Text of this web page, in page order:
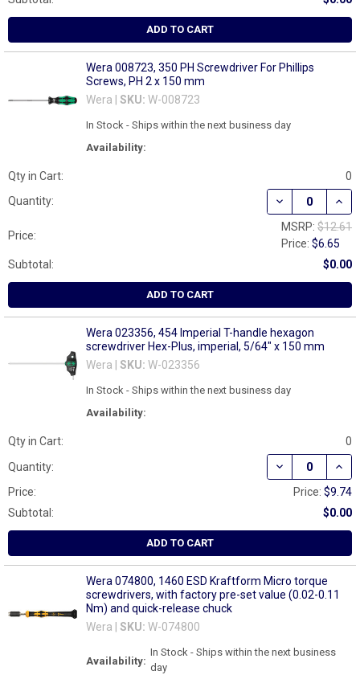
ADD TO CART
Wera 008723, 350 PH Screwdriver For Phillips
Screws, PH 2 x 150 mm
Wera | SKU: W-008723
Availability:
In Stock - Ships within the next business day
Qty in Cart:
0
Quantity:
DECREASE
Price:
MSRP: $12.61
Price:$6.65
Subtotal:
$0.00
ADD TO CART
Wera 023356, 454 Imperial T-handle hexagon
screwdriver Hex-Plus, imperial, 5/64" x 150 mm
Wera | SKU: W-023356
Availability:
In Stock - Ships within the next business day
Qty in Cart:
0
Quantity:
DECREASE
Price: Price:$9.74
Subtotal:
$0.00
ADD TO CART
Wera 074800, 1460 ESD Kraftform Micro torque
screwdrivers, with factory pre-set value (0.02-0.11
Nm) and quick-release chuck
Wera | SKU: W-074800
Availability:
In Stock - Ships within the next business
day